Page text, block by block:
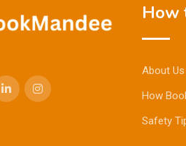
How
About Us
How
Safety